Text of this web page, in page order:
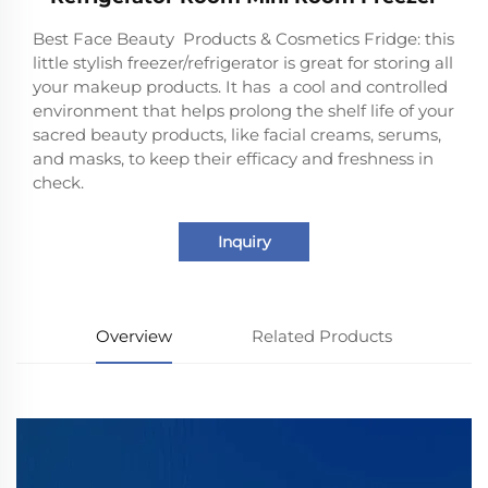
Best Face Beauty Products & Cosmetics Fridge: this
little stylish freezer/refrigerator is great for storing all
your makeup products. It has a cool and controlled
environment that helps prolong the shelf life of your
sacred beauty products, like facial creams, serums,
and masks, to keep their efficacy and freshness in
check.
Inquiry
Overview Related Products